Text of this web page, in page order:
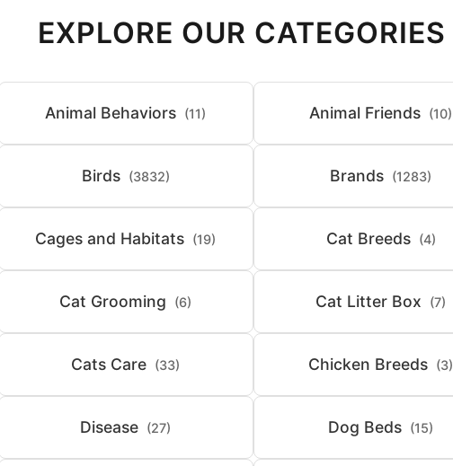
EXPLORE OUR CATEGORIES
Animal Behaviors (11) Animal Friends (10)
Birds (3832) Brands (1283)
Cages and Habitats (19) Cat Breeds (4)
Cat Grooming (6) Cat Litter Box (7)
Cats Care (33) Chicken Breeds (3)
Disease (27) Dog Beds (15)